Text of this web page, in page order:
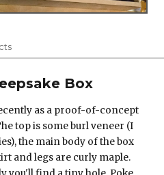
Box
as a proof-of-concept
top is some burl veneer (I
the main body of the box
and legs are curly maple.